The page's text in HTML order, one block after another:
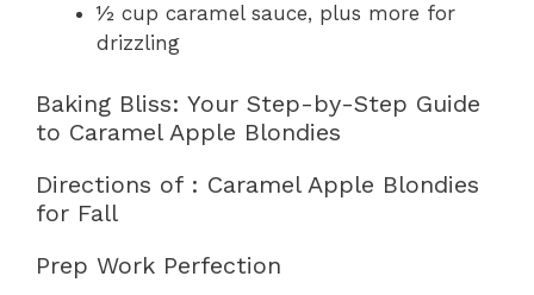
½ cup caramel sauce, plus more for
drizzling
Baking Bliss: Your Step-by-Step Guide
to Caramel Apple Blondies
Directions of : Caramel Apple Blondies
for Fall
Prep Work Perfection